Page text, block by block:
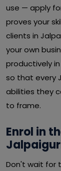
use — apply
proves your
clients in
your own
productively
so that every
abilities they
to frame.
Enrol in
Don't wait for